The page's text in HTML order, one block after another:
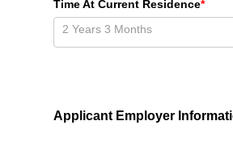
Time At Current Residence*
Applicant Employer